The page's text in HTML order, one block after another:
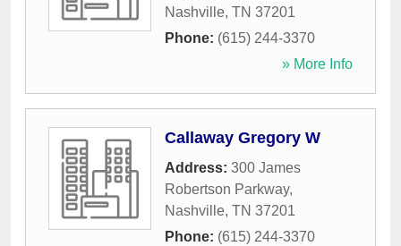
Nashville, TN 37201
Phone: (615) 244-3370
» More Info
Callaway Gregory W
Address: 300 James
Robertson Parkway,
Nashville, TN 37201
Phone: (615) 244-3370